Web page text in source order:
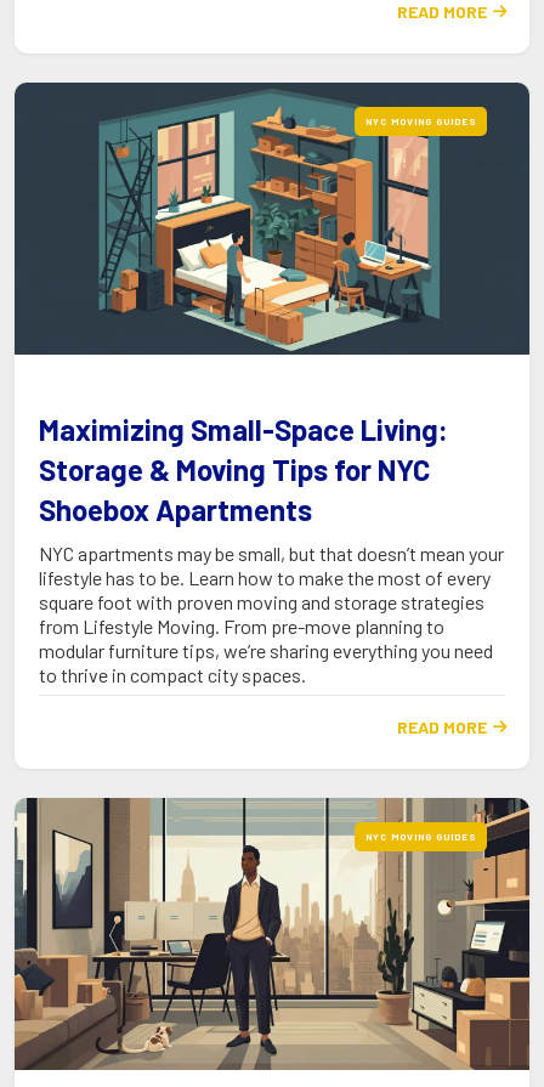
READ MORE 
NYC MOVING GUIDES
Maximizing Small-Space Living:
Storage & Moving Tips for NYC
Shoebox Apartments
NYC apartments may be small, but that doesn’t mean your
lifestyle has to be. Learn how to make the most of every
square foot with proven moving and storage strategies
from Lifestyle Moving. From pre-move planning to
modular furniture tips, we’re sharing everything you need
to thrive in compact city spaces.
READ MORE 
NYC MOVING GUIDES